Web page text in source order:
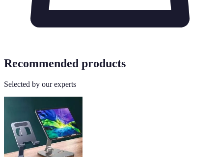
Recommended products
Selected by our experts